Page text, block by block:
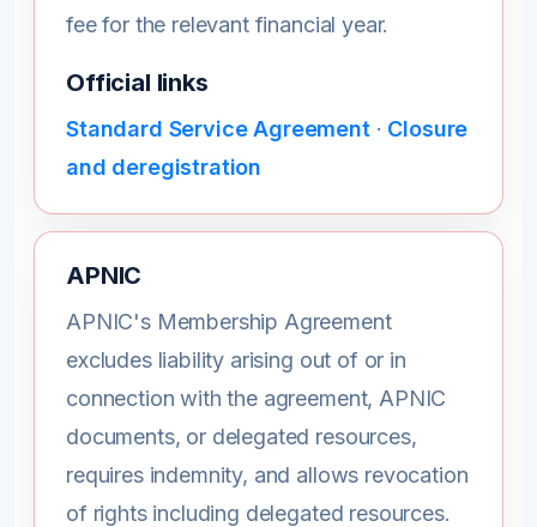
fee for the relevant financial year.
Official links
Standard Service Agreement · Closure
and deregistration
APNIC
APNIC's Membership Agreement
excludes liability arising out of or in
connection with the agreement, APNIC
documents, or delegated resources,
requires indemnity, and allows revocation
of rights including delegated resources.